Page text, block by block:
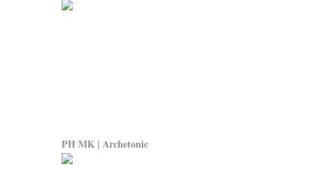
PH MK | Archetonic